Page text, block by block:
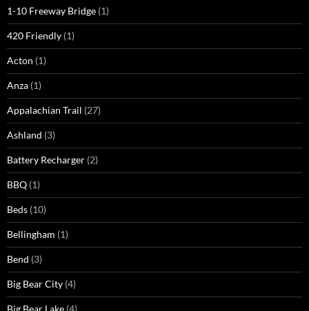
1-10 Freeway Bridge (1)
420 Friendly (1)
Acton (1)
Anza (1)
Appalachian Trail (27)
Ashland (3)
Battery Recharger (2)
BBQ (1)
Beds (10)
Bellingham (1)
Bend (3)
Big Bear City (4)